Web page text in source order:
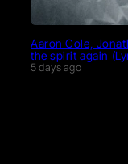
Aaron Cole,
the spirit again
5 days ago